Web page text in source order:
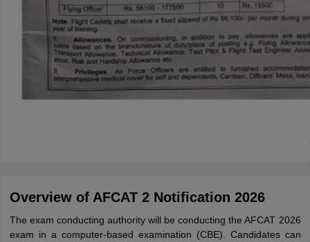
Overview of AFCAT 2 Notification 2026
The exam conducting authority will be conducting the AFCAT 2026
exam in a computer-based examination (CBE). Candidates can